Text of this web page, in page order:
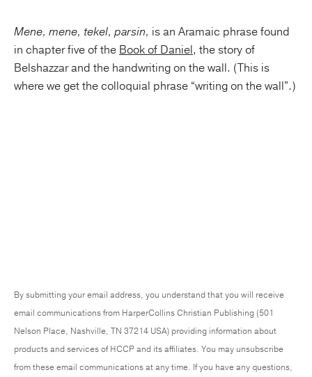
Mene, mene, tekel, parsin, is an Aramaic phrase found
in chapter five of the Book of Daniel, the story of
Belshazzar and the handwriting on the wall. (This is
where we get the colloquial phrase “writing on the wall”.)
By submitting your email address, you understand that you will receive
email communications from HarperCollins Christian Publishing (501
Nelson Place, Nashville, TN 37214 USA) providing information about
products and services of HCCP and its affiliates. You may unsubscribe
from these email communications at any time. If you have any questions,